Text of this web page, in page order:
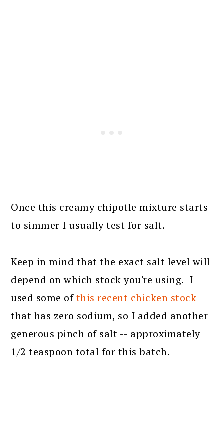
Once this creamy chipotle mixture starts
to simmer I usually test for salt.
Keep in mind that the exact salt level will
depend on which stock you're using. I
used some ofthis recent chicken stock
that has zero sodium, so I added another
generous pinch of salt -- approximately
1/2 teaspoon total for this batch.